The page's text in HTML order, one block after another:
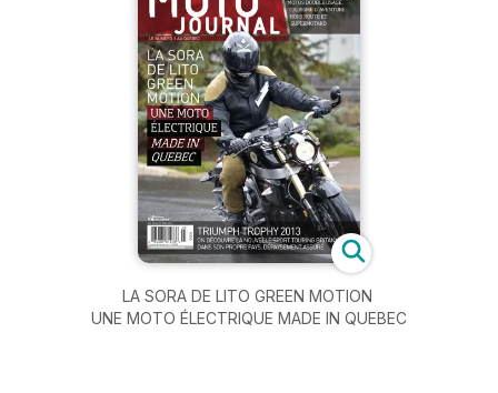
LA SORA DE LITO GREEN MOTION
UNE MOTO ÉLECTRIQUE MADE IN QUEBEC